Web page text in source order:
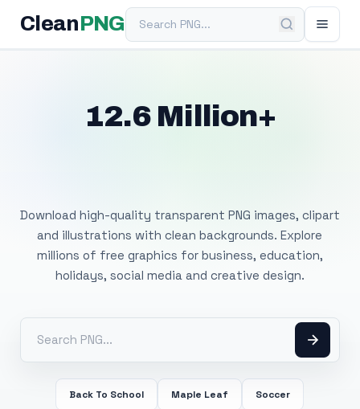
Clean PNGSearch PNG
12.6 Million+
Download high-quality transparent PNG images, clipart
and illustrations with clean backgrounds. Explore
millions of free graphics for business, education,
holidays, social media and creative design.
Back To School Maple Leaf Soccer